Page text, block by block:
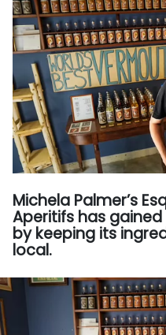
Michela Palmer’s
Aperitifs has
by keeping its
local.